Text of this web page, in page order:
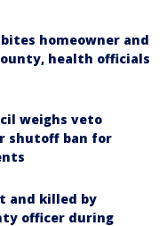
homeowner and
health officials
weighs veto
shutoff ban for
and killed by
officer during